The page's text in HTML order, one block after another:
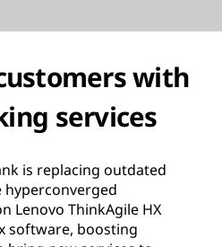
with
services
is replacing outdated
hyperconverged
Lenovo ThinkAgile HX
software, boosting